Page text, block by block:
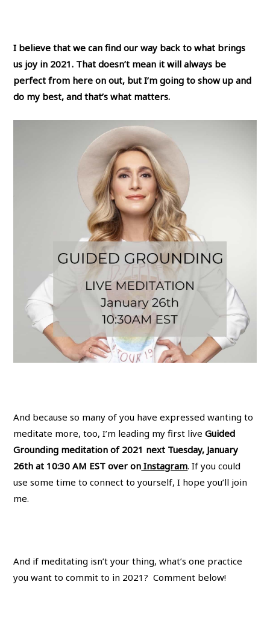
I believe that we can find our way back to what brings
us joy in 2021. That doesn’t mean it will always be
perfect from here on out, but I’m going to show up and
do my best, and that’s what matters.
And because so many of you have expressed wanting to
meditate more, too, I’m leading my first live Guided
Grounding meditation of 2021 next Tuesday, January
26th at 10:30 AM EST over on Instagram. If you could
use some time to connect to yourself, I hope you’ll join
me.
And if meditating isn’t your thing, what’s one practice
you want to commit to in 2021? Comment below!